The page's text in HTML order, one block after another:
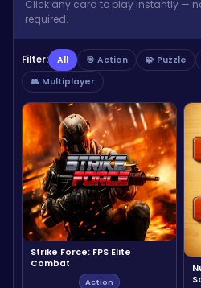
Click any card to play instantly —
required.
Filter: All 🎯 Action 🧩 Puzzle
👥 Multiplayer
Strike Force: FPS Elite
Combat
Action